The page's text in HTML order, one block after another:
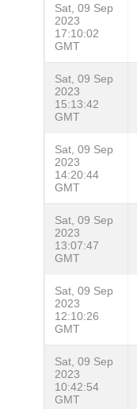
Sat, 09 Sep
2023
17:10:02
GMT
Sat, 09 Sep
2023
15:13:42
GMT
Sat, 09 Sep
2023
14:20:44
GMT
Sat, 09 Sep
2023
13:07:47
GMT
Sat, 09 Sep
2023
12:10:26
GMT
Sat, 09 Sep
2023
10:42:54
GMT